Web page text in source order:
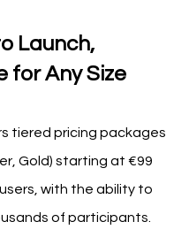
Launch,
for Any Size
tiered pricing packages
Gold) starting at €99
with the ability to
of participants.